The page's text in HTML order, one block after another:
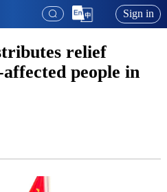
Sign in
relief
people in